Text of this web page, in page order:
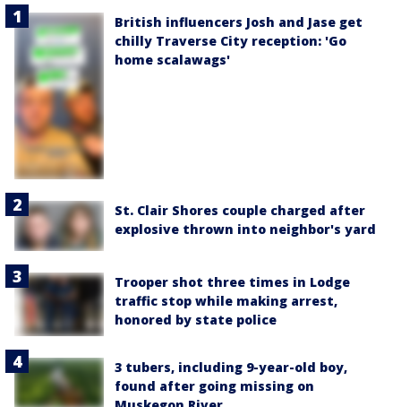
British influencers Josh and Jase get
chilly Traverse City reception: 'Go
home scalawags'
St. Clair Shores couple charged after
explosive thrown into neighbor's yard
Trooper shot three times in Lodge
traffic stop while making arrest,
honored by state police
3 tubers, including 9-year-old boy,
found after going missing on